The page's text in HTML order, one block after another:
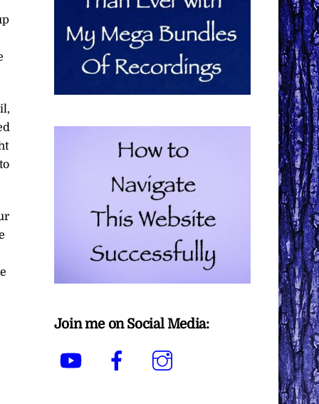
Join me on Social Media:
YouTube Facebook